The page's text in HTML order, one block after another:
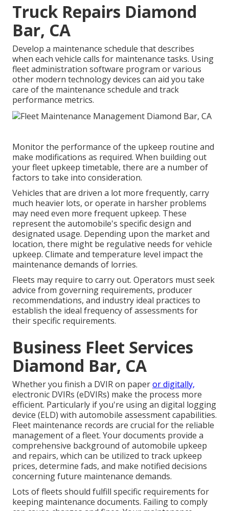
Truck Repairs Diamond
Bar, CA
Develop a maintenance schedule that describes
when each vehicle calls for maintenance tasks. Using
fleet administration software program or various
other modern technology devices can aid you take
care of the maintenance schedule and track
performance metrics.
Monitor the performance of the upkeep routine and
make modifications as required. When building out
your fleet upkeep timetable, there are a number of
factors to take into consideration.
Vehicles that are driven a lot more frequently, carry
much heavier lots, or operate in harsher problems
may need even more frequent upkeep. These
represent the automobile's specific design and
designated usage. Depending upon the market and
location, there might be regulative needs for vehicle
upkeep. Climate and temperature level impact the
maintenance demands of lorries.
Fleets may require to carry out. Operators must seek
advice from governing requirements, producer
recommendations, and industry ideal practices to
establish the ideal frequency of assessments for
their specific requirements.
Business Fleet Services
Diamond Bar, CA
Whether you finish a DVIR on paperor digitally,
electronic DVIRs (eDVIRs) make the process more
efficient. Particularly if you're using an digital logging
device (ELD) with automobile assessment capabilities.
Fleet maintenance records are crucial for the reliable
management of a fleet. Your documents provide a
comprehensive background of automobile upkeep
and repairs, which can be utilized to track upkeep
prices, determine fads, and make notified decisions
concerning future maintenance demands.
Lots of fleets should fulfill specific requirements for
keeping maintenance documents. Failing to comply